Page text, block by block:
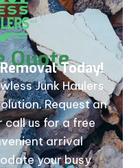
QuoteToday!
Junk Haulers
Request an
us for a free
arrival
your busy